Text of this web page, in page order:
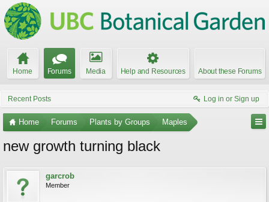
Home Forums Media Help and Resources About these Forums
Recent Posts Log in or Sign up
Home Forums Plants by Groups Maples
new growth turning black
garcrob
Member